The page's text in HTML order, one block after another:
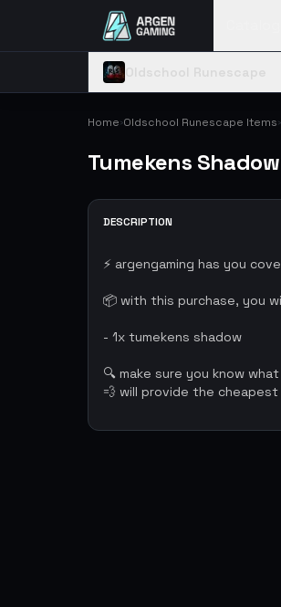
Home›Oldschool Runescape Items›
Tumekens Shadow
DESCRIPTION
⚡ argengaming has you
📦 with this purchase, you
- 1x tumekens shadow
🔍 make sure you know
💨 will provide the